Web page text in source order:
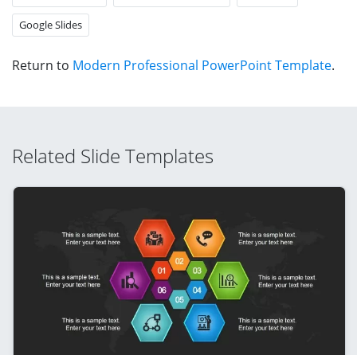
Google Slides
Return to Modern Professional PowerPoint Template.
Related Slide Templates